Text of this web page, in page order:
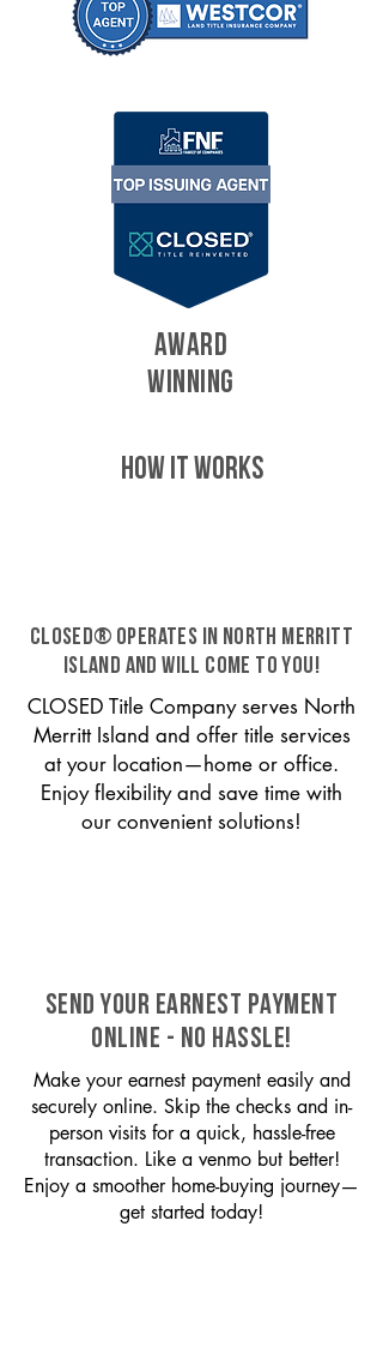
AWARD
WINNING
HOW IT WORKS
CLOSED® operates in North Merritt
Island and will come to you!
CLOSED Title Company serves North
Merritt Island and offer title services
at your location—home or office.
Enjoy flexibility and save time with
our convenient solutions!
SEND YOUR EARNEST PAYMENT
ONLINE - NO HASSLE!
Make your earnest payment easily and
securely online. Skip the checks and in-
person visits for a quick, hassle-free
transaction. Like a venmo but better!
Enjoy a smoother home-buying journey—
get started today!